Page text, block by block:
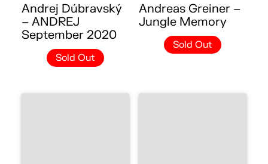
Andrej Dúbravský
– ANDREJ
September 2020
Sold Out
Andreas Greiner –
Jungle Memory
Sold Out